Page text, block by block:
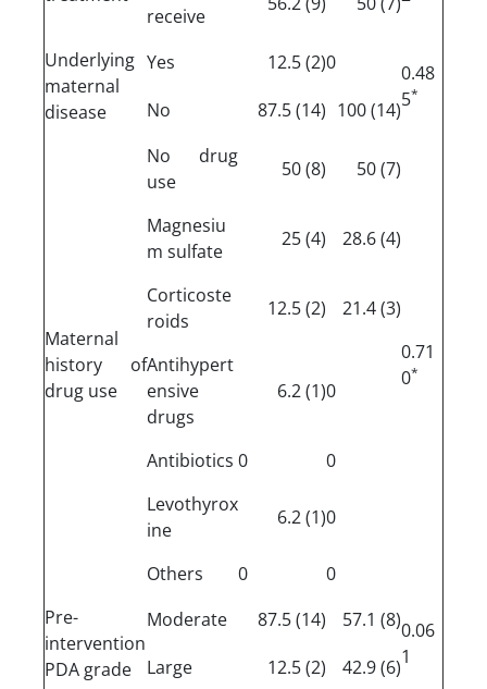
receive
Underlying
maternal
disease
Yes (2) 12.50
0.48
5*
No (14) 87.5 (14) 100
Maternal
history of
drug use
No drug
use
(8) 50 (7) 50
0.71
0*
Magnesiu
m sulfate
(4) 25 (4) 28.6
Corticoste
roids
(2) 12.5 (3) 21.4
Antihypert
ensive
drugs
(1) 6.20
Antibiotics 0
0
Levothyrox
ine
(1) 6.20
Others 0
0
Pre-
intervention
PDA grade
Moderate (14) 87.5 (8) 57.10.06
1
Large (2) 12.5
(6) 42.9